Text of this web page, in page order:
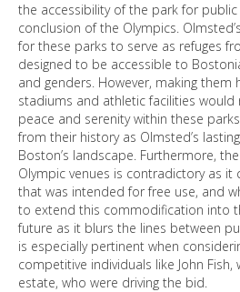
the accessibility of the park for
conclusion of the Olympics.
for these parks to serve as refuges
designed to be accessible to
and genders. However, making
stadiums and athletic facilities
peace and serenity within these
from their history as Olmsted’s
Boston’s landscape. Furthermore,
Olympic venues is contradictory as
that was intended for free use, and
to extend this commodification into
future as it blurs the lines between
is especially pertinent when
competitive individuals like John
estate, who were driving the bid.